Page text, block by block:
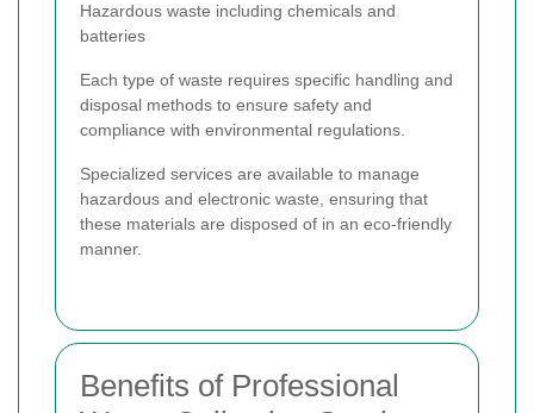
Hazardous waste including chemicals and
batteries
Each type of waste requires specific handling and
disposal methods to ensure safety and
compliance with environmental regulations.
Specialized services are available to manage
hazardous and electronic waste, ensuring that
these materials are disposed of in an eco-friendly
manner.
Benefits of Professional